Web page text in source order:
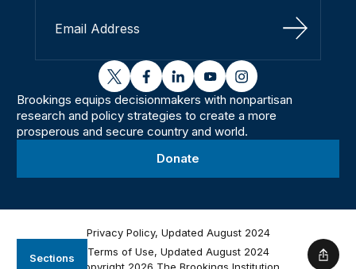
Sections
Sign Up
twitterfacebooklinkedinyoutubeinstagram
Brookings equips decisionmakers with nonpartisan
research and policy strategies to create a more
prosperous and secure country and world.
Donate
Privacy Policy, Updated August 2024
Terms of Use, Updated August 2024